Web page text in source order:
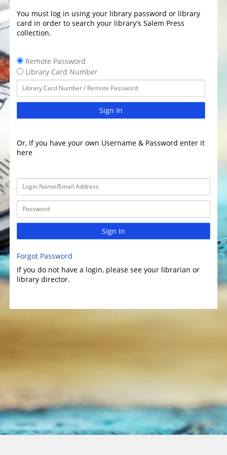
You must log in using your library password or library
card in order to search your library's Salem Press
collection.
Remote Password
Library Card Number
Sign In
Or, If you have your own Username & Password enter it
here
Sign In
Forgot Password
If you do not have a login, please see your librarian or
library director.